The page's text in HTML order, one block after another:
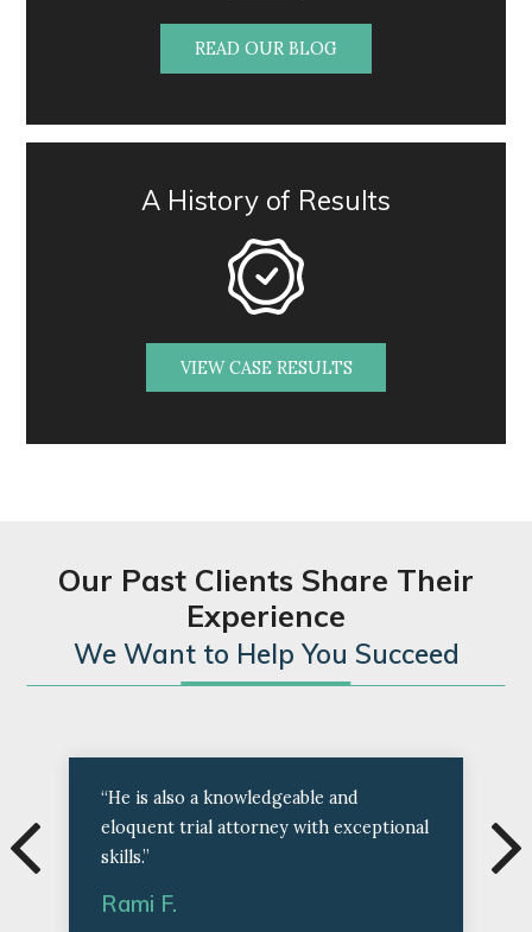
READ OUR BLOG
A History of Results
VIEW CASE RESULTS
Our Past Clients Share Their
Experience
We Want to Help You Succeed
“He is also a knowledgeable and
eloquent trial attorney with exceptional
skills.”
Rami F.